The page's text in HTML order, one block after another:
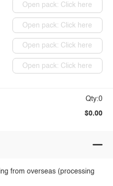
Open pack: Click here
Open pack: Click here
Open pack: Click here
Open pack: Click here
Qty:0
$0.00
from overseas (processing